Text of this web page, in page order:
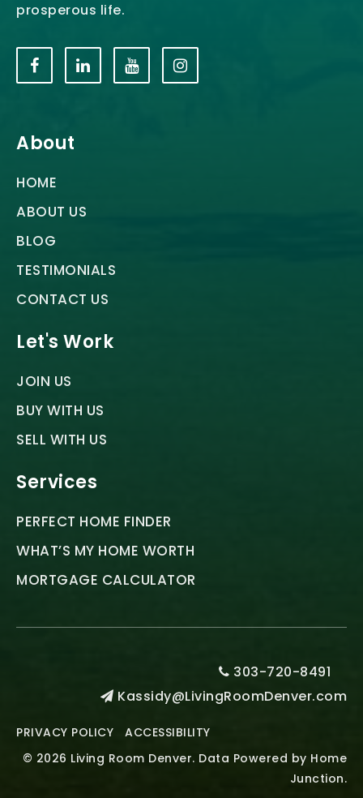
prosperous life.
About
HOME
ABOUT US
BLOG
TESTIMONIALS
CONTACT US
Let's Work
JOIN US
BUY WITH US
SELL WITH US
Services
PERFECT HOME FINDER
WHAT’S MY HOME WORTH
MORTGAGE CALCULATOR
303-720-8491
Kassidy@LivingRoomDenver.com
PRIVACY POLICY
ACCESSIBILITY
© 2026 Living Room Denver. Data Powered by Home
Junction.